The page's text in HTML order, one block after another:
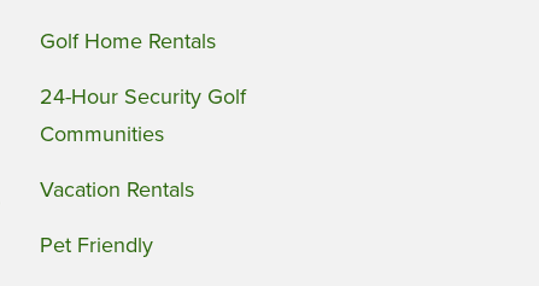
Golf Home Rentals
24-Hour Security Golf
Communities
Vacation Rentals
Pet Friendly